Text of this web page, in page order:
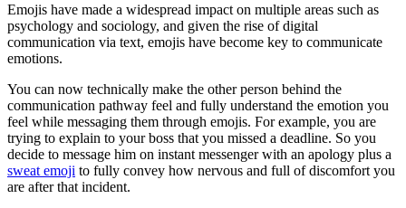
Emojis have made a widespread impact on multiple areas such as
psychology and sociology, and given the rise of digital
communication via text, emojis have become key to communicate
emotions.
You can now technically make the other person behind the
communication pathway feel and fully understand the emotion you
feel while messaging them through emojis. For example, you are
trying to explain to your boss that you missed a deadline. So you
decide to message him on instant messenger with an apology plus a
sweat emoji to fully convey how nervous and full of discomfort you
are after that incident.